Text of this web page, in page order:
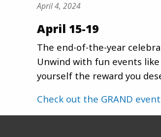
April 4, 2024
April 15-19
The end-of-the-year
Unwind with fun events
yourself the reward you
Check out the GRAND